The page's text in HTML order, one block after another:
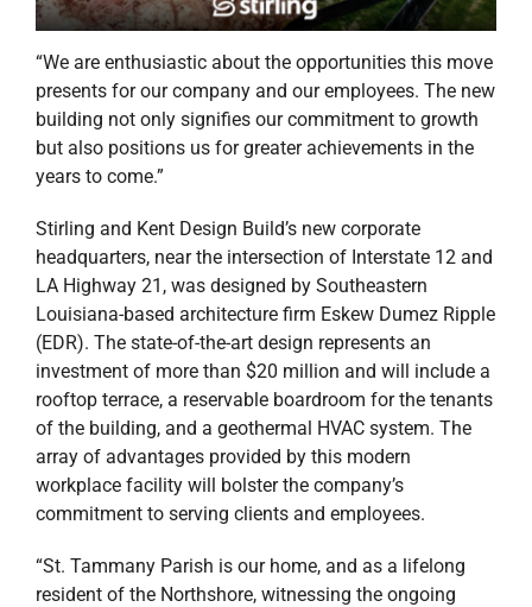
“We are enthusiastic about the opportunities this move
presents for our company and our employees. The new
building not only signifies our commitment to growth
but also positions us for greater achievements in the
years to come.”
Stirling and Kent Design Build’s new corporate
headquarters, near the intersection of Interstate 12 and
LA Highway 21, was designed by Southeastern
Louisiana-based architecture firm Eskew Dumez Ripple
(EDR). The state-of-the-art design represents an
investment of more than $20 million and will include a
rooftop terrace, a reservable boardroom for the tenants
of the building, and a geothermal HVAC system. The
array of advantages provided by this modern
workplace facility will bolster the company’s
commitment to serving clients and employees.
“St. Tammany Parish is our home, and as a lifelong
resident of the Northshore, witnessing the ongoing